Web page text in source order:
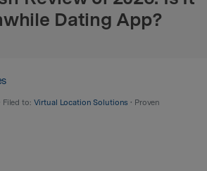
Dating App?
Filed to: Virtual Location Solutions • Proven